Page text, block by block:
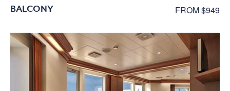
BALCONY FROM $949